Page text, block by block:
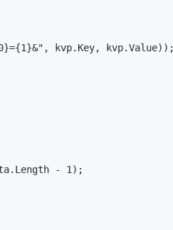
kvp.Key, kvp.Value));
- 1);